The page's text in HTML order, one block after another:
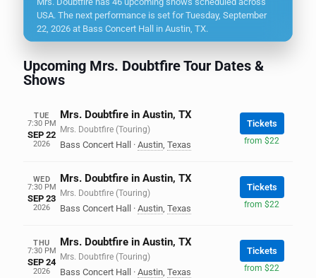
USA. The next performance is set for Tuesday, September
22, 2026 at Bass Concert Hall in Austin, TX.
Upcoming Mrs. Doubtfire Tour Dates &
Shows
TUE
7:30 PM
SEP 22
2026
Mrs. Doubtfire in Austin, TX
Mrs. Doubtfire (Touring)
Bass Concert Hall · Austin, Texas
Tickets
from $22
WED
7:30 PM
SEP 23
2026
Mrs. Doubtfire in Austin, TX
Mrs. Doubtfire (Touring)
Bass Concert Hall · Austin, Texas
Tickets
from $22
THU
7:30 PM
SEP 24
2026
Mrs. Doubtfire in Austin, TX
Mrs. Doubtfire (Touring)
Bass Concert Hall · Austin, Texas
Tickets
from $22